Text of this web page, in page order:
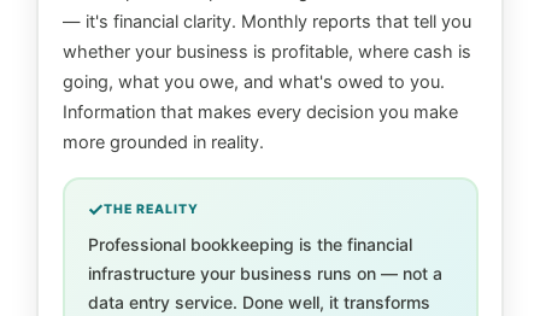
— it's financial clarity. Monthly reports that tell you
whether your business is profitable, where cash is
going, what you owe, and what's owed to you.
Information that makes every decision you make
more grounded in reality.
THE REALITY
Professional bookkeeping is the financial
infrastructure your business runs on — not a
data entry service. Done well, it transforms